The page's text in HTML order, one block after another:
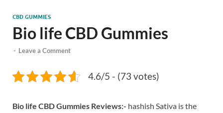
CBD GUMMIES
Bio life CBD Gummies
- Leave a Comment
4.6/5 - (73 votes)
Bio life CBD Gummies Reviews:- hashish Sativa is the